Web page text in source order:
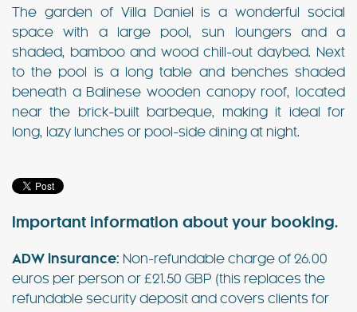
The garden of Villa Daniel is a wonderful social
space with a large pool, sun loungers and a
shaded, bamboo and wood chill-out daybed. Next
to the pool is a long table and benches shaded
beneath a Balinese wooden canopy roof, located
near the brick-built barbeque, making it ideal for
long, lazy lunches or pool-side dining at night.
Important information about your booking.
ADW insurance: Non-refundable charge of 26.00
euros per person or £21.50 GBP (this replaces the
refundable security deposit and covers clients for